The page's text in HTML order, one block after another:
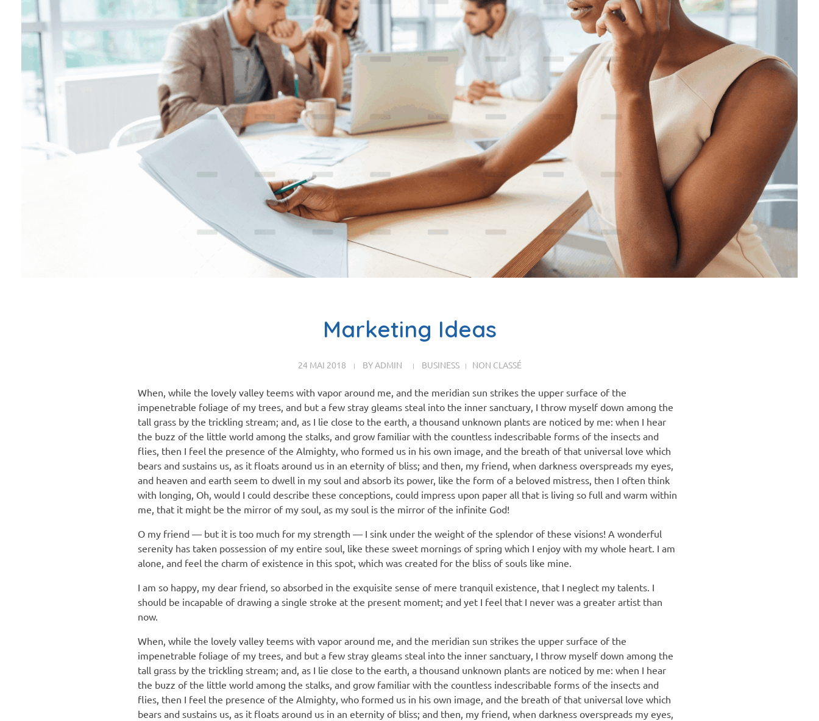
Marketing Ideas
24 MAI 2018 BYADMIN BUSINESS NON CLASSÉ
When, while the lovely valley teems with vapor around me, and the meridian sun strikes the upper surface of the
impenetrable foliage of my trees, and but a few stray gleams steal into the inner sanctuary, I throw myself down among the
tall grass by the trickling stream; and, as I lie close to the earth, a thousand unknown plants are noticed by me: when I hear
the buzz of the little world among the stalks, and grow familiar with the countless indescribable forms of the insects and
flies, then I feel the presence of the Almighty, who formed us in his own image, and the breath of that universal love which
bears and sustains us, as it floats around us in an eternity of bliss; and then, my friend, when darkness overspreads my eyes,
and heaven and earth seem to dwell in my soul and absorb its power, like the form of a beloved mistress, then I often think
with longing, Oh, would I could describe these conceptions, could impress upon paper all that is living so full and warm within
me, that it might be the mirror of my soul, as my soul is the mirror of the infinite God!
O my friend — but it is too much for my strength — I sink under the weight of the splendor of these visions! A wonderful
serenity has taken possession of my entire soul, like these sweet mornings of spring which I enjoy with my whole heart. I am
alone, and feel the charm of existence in this spot, which was created for the bliss of souls like mine.
I am so happy, my dear friend, so absorbed in the exquisite sense of mere tranquil existence, that I neglect my talents. I
should be incapable of drawing a single stroke at the present moment; and yet I feel that I never was a greater artist than
now.
When, while the lovely valley teems with vapor around me, and the meridian sun strikes the upper surface of the
impenetrable foliage of my trees, and but a few stray gleams steal into the inner sanctuary, I throw myself down among the
tall grass by the trickling stream; and, as I lie close to the earth, a thousand unknown plants are noticed by me: when I hear
the buzz of the little world among the stalks, and grow familiar with the countless indescribable forms of the insects and
flies, then I feel the presence of the Almighty, who formed us in his own image, and the breath of that universal love which
bears and sustains us, as it floats around us in an eternity of bliss; and then, my friend, when darkness overspreads my eyes,